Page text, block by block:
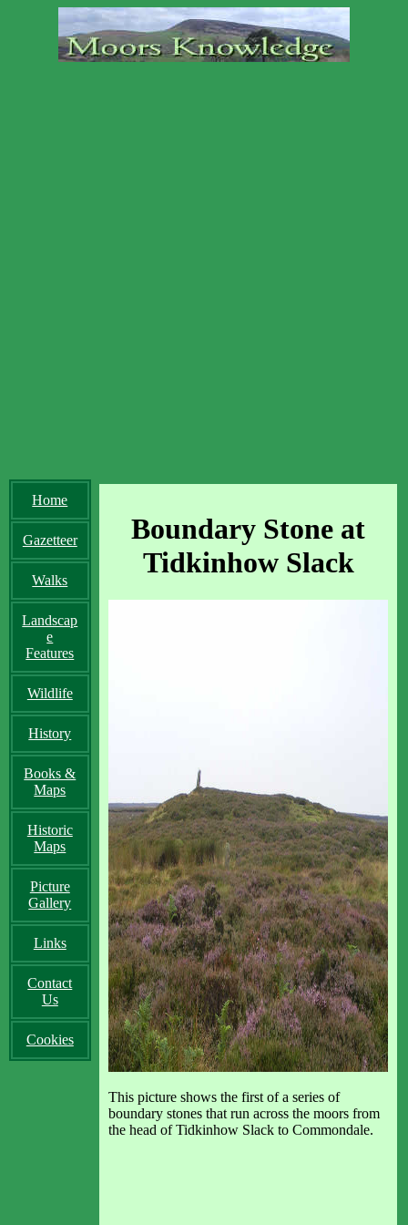
Home
Gazetteer
Walks
Landscap
e
Features
Wildlife
History
Books &
Maps
Historic
Maps
Picture
Gallery
Links
Contact
Us
Cookies
Boundary Stone at
Tidkinhow Slack
This picture shows the first of a series of
boundary stones that run across the moors from
the head of Tidkinhow Slack to Commondale.